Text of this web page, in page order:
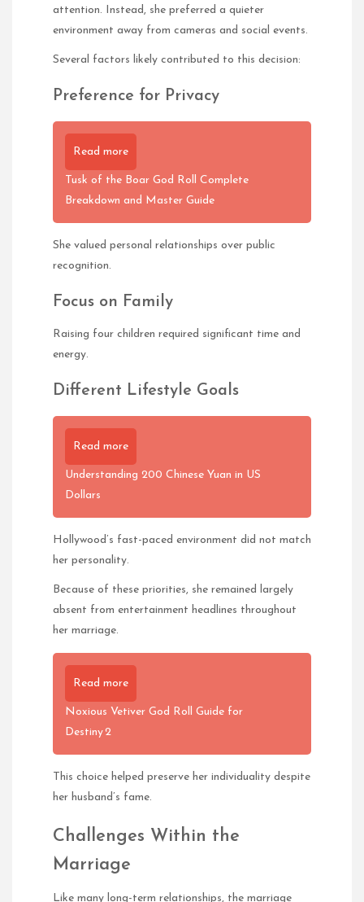
attention. Instead, she preferred a quieter
environment away from cameras and social events.
Several factors likely contributed to this decision:
Preference for Privacy
Read more
Tusk of the Boar God Roll Complete
Breakdown and Master Guide
She valued personal relationships over public
recognition.
Focus on Family
Raising four children required significant time and
energy.
Different Lifestyle Goals
Read more
Understanding 200 Chinese Yuan in US
Dollars
Hollywood’s fast-paced environment did not match
her personality.
Because of these priorities, she remained largely
absent from entertainment headlines throughout
her marriage.
Read more
Noxious Vetiver God Roll Guide for
Destiny 2
This choice helped preserve her individuality despite
her husband’s fame.
Challenges Within the
Marriage
Like many long-term relationships, the marriage